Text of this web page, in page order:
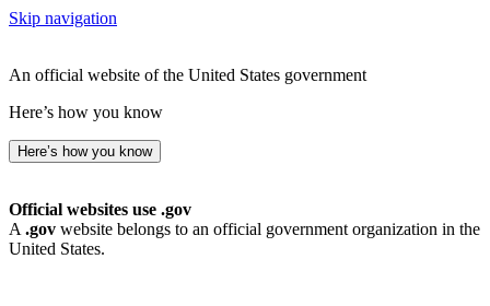
Skip navigation
An official website of the United States government
Here’s how you know
Here’s how you know
Official websites use .gov
A .gov website belongs to an official government organization in the
United States.